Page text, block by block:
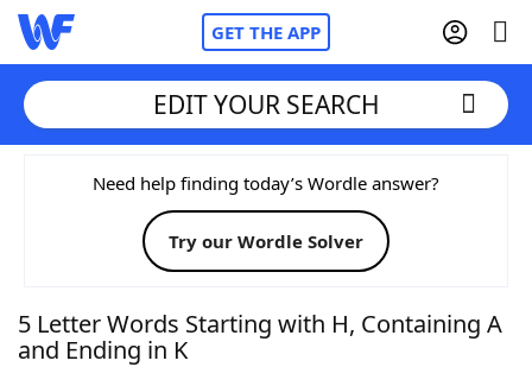
GET THE APP
Home
Words With FriendsCheat
NYT Crossplay Cheat
EDIT YOUR SEARCH
Need help finding today’s Wordle answer?
Try our Wordle Solver
5 Letter Words Starting with H, Containing A
and Ending in K